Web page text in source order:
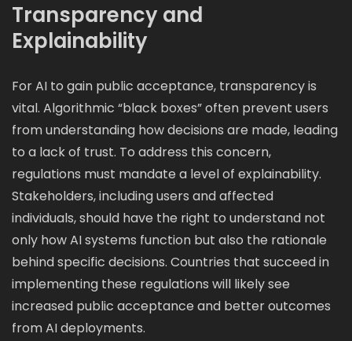
Transparency and
Explainability
For AI to gain public acceptance, transparency is
vital. Algorithmic “black boxes” often prevent users
from understanding how decisions are made, leading
to a lack of trust. To address this concern,
regulations must mandate a level of explainability.
Stakeholders, including users and affected
individuals, should have the right to understand not
only how AI systems function but also the rationale
behind specific decisions. Countries that succeed in
implementing these regulations will likely see
increased public acceptance and better outcomes
from AI deployments.